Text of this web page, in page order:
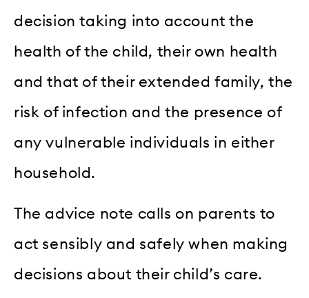
decision taking into account the
health of the child, their own health
and that of their extended family, the
risk of infection and the presence of
any vulnerable individuals in either
household.
The advice note calls on parents to
act sensibly and safely when making
decisions about their child’s care.